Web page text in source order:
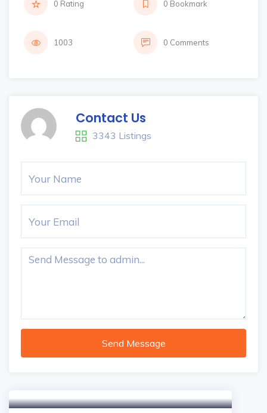
0 Rating 0 Bookmark
1003 0 Comments
Contact Us
3343 Listings
Send Message